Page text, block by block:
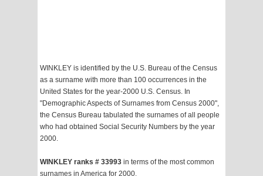
WINKLEY is identified by the U.S. Bureau of the Census
as a surname with more than 100 occurrences in the
United States for the year-2000 U.S. Census. In
"Demographic Aspects of Surnames from Census 2000",
the Census Bureau tabulated the surnames of all people
who had obtained Social Security Numbers by the year
2000.
WINKLEY ranks # 33993 in terms of the most common
surnames in America for 2000.